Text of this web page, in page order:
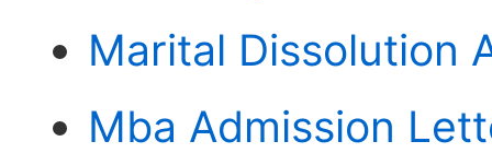
Marital Dissolution
Mba Admission